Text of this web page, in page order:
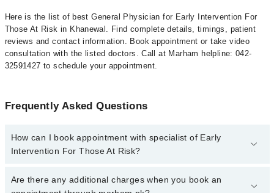
Here is the list of best General Physician for Early Intervention For
Those At Risk in Khanewal. Find complete details, timings, patient
reviews and contact information. Book appointment or take video
consultation with the listed doctors. Call at Marham helpline: 042-
32591427 to schedule your appointment.
Frequently Asked Questions
How can I book appointment with specialist of Early
Intervention For Those At Risk?
To book your appointment with a specialist of Early Intervention
For Those At Risk in khanewal, call at 042-34500888 or 042-
Are there any additional charges when you book an